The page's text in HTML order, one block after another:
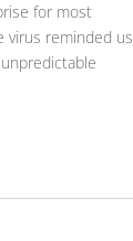
for most
virus reminded us